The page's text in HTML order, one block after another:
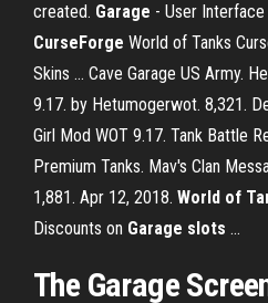
created. Garage - User Interface
CurseForge World of Tanks
Skins ... Cave Garage US Army.
9.17. by Hetumogerwot. 8,321.
Girl Mod WOT 9.17. Tank Battle
Premium Tanks. Mav's Clan
1,881. Apr 12, 2018. World of
Discounts on Garage slots ...
The Garage